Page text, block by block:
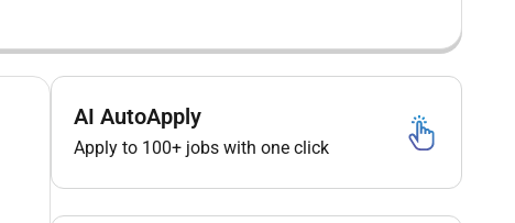
AI AutoApply
Apply to 100+ jobs with one click